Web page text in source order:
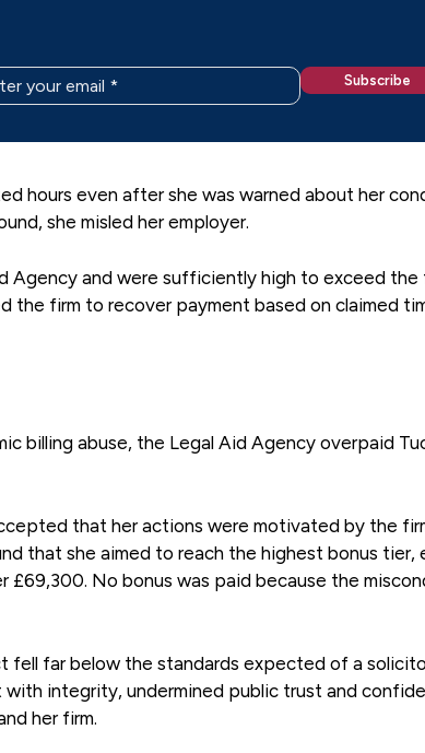
hours even after she was warned about her
she misled her employer.
Agency and were sufficiently high to exceed
the firm to recover payment based on claimed
billing abuse, the Legal Aid Agency overpaid
that her actions were motivated by the
that she aimed to reach the highest bonus tier,
£69,300. No bonus was paid because the
fell far below the standards expected of a
integrity, undermined public trust and
her firm.